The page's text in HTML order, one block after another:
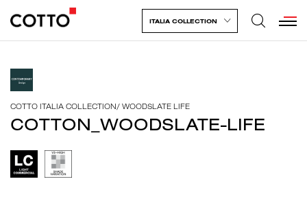
ITALIA COLLECTION
COTTO ITALIA COLLECTION/ WOODSLATE LIFE
COTTON_WOODSLATE-LIFE